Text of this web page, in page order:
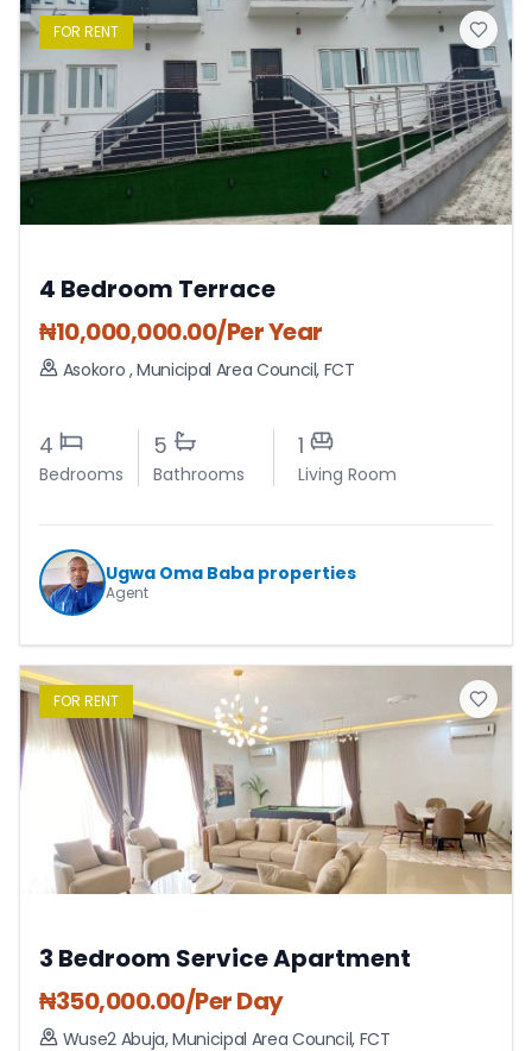
FOR RENT
4 Bedroom Terrace
₦10,000,000.00/Per Year
Asokoro ,Municipal Area Council, FCT
4
Bedrooms
5
Bathrooms
1
Living Room
Ugwa Oma Baba properties
Agent
FOR RENT
3 Bedroom Service Apartment
₦350,000.00/Per Day
Wuse2 Abuja,Municipal Area Council, FCT